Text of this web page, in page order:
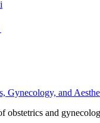
Gynecology, and
obstetrics and